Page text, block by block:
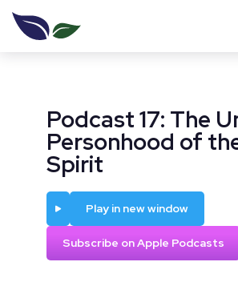
Podcast 17: The
Personhood of
Spirit
Play in new window
Subscribe on Apple Podcasts